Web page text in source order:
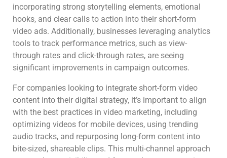
incorporating strong storytelling elements, emotional
hooks, and clear calls to action into their short-form
video ads. Additionally, businesses leveraging analytics
tools to track performance metrics, such as view-
through rates and click-through rates, are seeing
significant improvements in campaign outcomes.
For companies looking to integrate short-form video
content into their digital strategy, it’s important to align
with the best practices in video marketing, including
optimizing videos for mobile devices, using trending
audio tracks, and repurposing long-form content into
bite-sized, shareable clips. This multi-channel approach